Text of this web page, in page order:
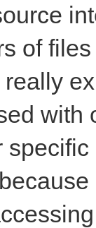
of
really
with